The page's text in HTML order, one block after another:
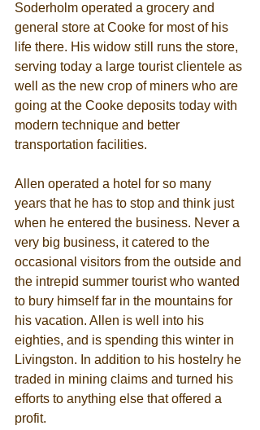
Soderholm operated a grocery and
general store at Cooke for most of his
life there. His widow still runs the store,
serving today a large tourist clientele as
well as the new crop of miners who are
going at the Cooke deposits today with
modern technique and better
transportation facilities.
Allen operated a hotel for so many
years that he has to stop and think just
when he entered the business. Never a
very big business, it catered to the
occasional visitors from the outside and
the intrepid summer tourist who wanted
to bury himself far in the mountains for
his vacation. Allen is well into his
eighties, and is spending this winter in
Livingston. In addition to his hostelry he
traded in mining claims and turned his
efforts to anything else that offered a
profit.